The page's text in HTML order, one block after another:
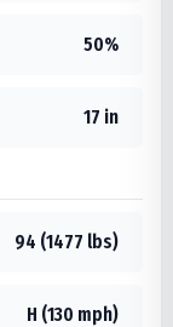
50%
17 in
94 (1477 lbs)
H (130 mph)